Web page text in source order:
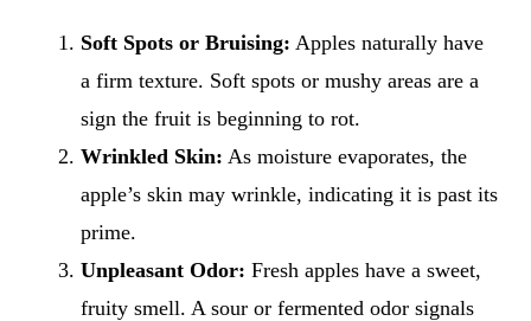
Soft Spots or Bruising: Apples naturally have
a firm texture. Soft spots or mushy areas are a
sign the fruit is beginning to rot.
Wrinkled Skin: As moisture evaporates, the
apple’s skin may wrinkle, indicating it is past its
prime.
Unpleasant Odor: Fresh apples have a sweet,
fruity smell. A sour or fermented odor signals